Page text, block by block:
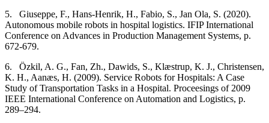
5.
Giuseppe, F., Hans-Henrik, H., Fabio, S., Jan Ola, S. (2020).
Autonomous mobile robots in hospital logistics. IFIP International
Conference on Advances in Production Management Systems, p.
672-679.
6.
Özkil, A. G., Fan, Zh., Dawids, S., Klæstrup, K. J., Christensen,
K. H., Aanæs, H. (2009). Service Robots for Hospitals: A Case
Study of Transportation Tasks in a Hospital. Proceesings of 2009
IEEE International Conference on Automation and Logistics, p.
289–294.